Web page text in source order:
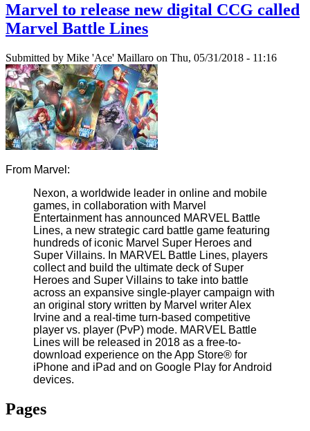
Marvel to release new digital CCG called
Marvel Battle Lines
Submitted by Mike 'Ace' Maillaro on Thu, 05/31/2018 - 11:16
From Marvel:
Nexon, a worldwide leader in online and mobile
games, in collaboration with Marvel
Entertainment has announced MARVEL Battle
Lines, a new strategic card battle game featuring
hundreds of iconic Marvel Super Heroes and
Super Villains. In MARVEL Battle Lines, players
collect and build the ultimate deck of Super
Heroes and Super Villains to take into battle
across an expansive single-player campaign with
an original story written by Marvel writer Alex
Irvine and a real-time turn-based competitive
player vs. player (PvP) mode. MARVEL Battle
Lines will be released in 2018 as a free-to-
download experience on the App Store® for
iPhone and iPad and on Google Play for Android
devices.
Pages